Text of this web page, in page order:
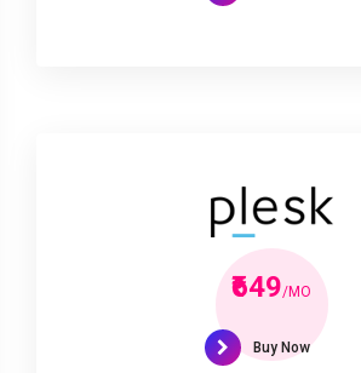
₹649/MO
Buy Now